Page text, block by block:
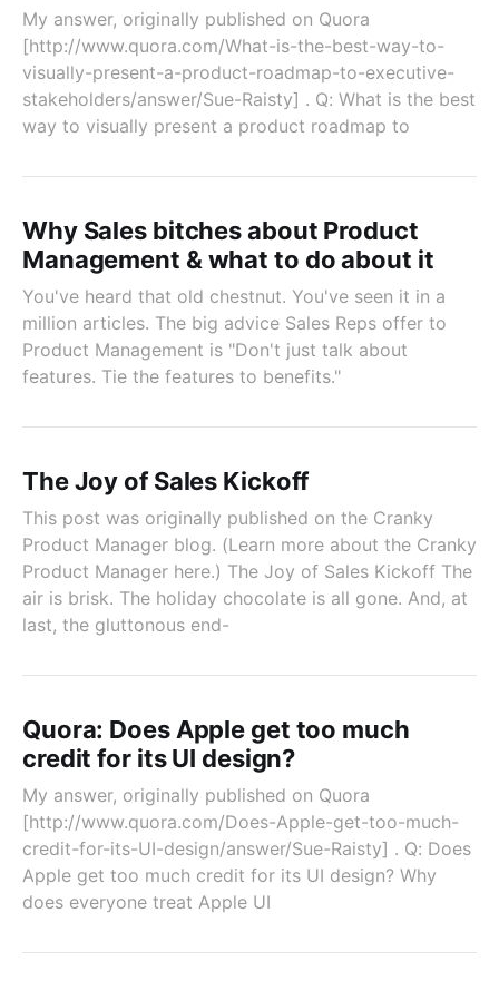
My answer, originally published on Quora
[http://www.quora.com/What-is-the-best-way-to-
visually-present-a-product-roadmap-to-executive-
stakeholders/answer/Sue-Raisty] . Q: What is the best
way to visually present a product roadmap to
Why Sales bitches about Product
Management & what to do about it
You've heard that old chestnut. You've seen it in a
million articles. The big advice Sales Reps offer to
Product Management is "Don't just talk about
features. Tie the features to benefits."
The Joy of Sales Kickoff
This post was originally published on the Cranky
Product Manager blog. (Learn more about the Cranky
Product Manager here.) The Joy of Sales Kickoff The
air is brisk. The holiday chocolate is all gone. And, at
last, the gluttonous end-
Quora: Does Apple get too much
credit for its UI design?
My answer, originally published on Quora
[http://www.quora.com/Does-Apple-get-too-much-
credit-for-its-UI-design/answer/Sue-Raisty] . Q: Does
Apple get too much credit for its UI design? Why
does everyone treat Apple UI